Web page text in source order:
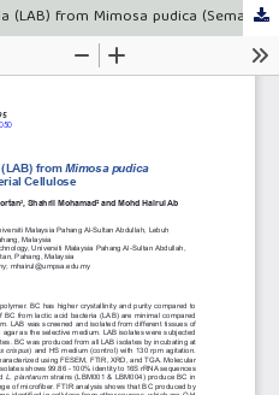
Isolation of Lactic Acid Bacteria (LAB) from Mimosa pudica (Semalu) for Production of Bacterial Cellulose